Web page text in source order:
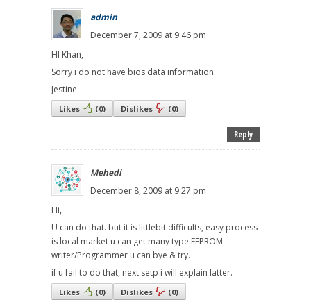
admin
December 7, 2009 at 9:46 pm
HI Khan,
Sorry i do not have bios data information.
Jestine
Likes (0) Dislikes (0)
Reply
Mehedi
December 8, 2009 at 9:27 pm
Hi,
U can do that. but it is littlebit difficults, easy process
is local market u can get many type EEPROM
writer/Programmer u can bye & try.
if u fail to do that, next setp i will explain latter.
Likes (0) Dislikes (0)